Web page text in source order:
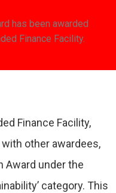
has been awarded
Finance Facility.
Finance Facility,
with other awardees,
Award under the
category. This